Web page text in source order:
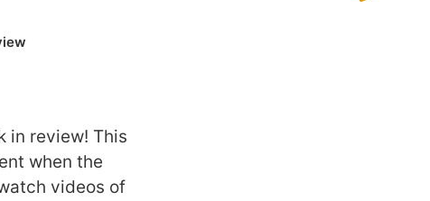
in review! This
when the
videos of